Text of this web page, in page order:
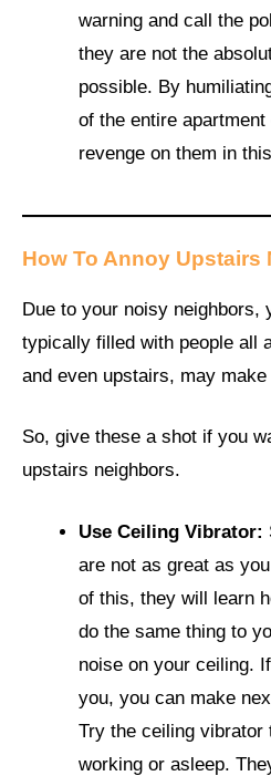
warning and call the
they are not the
possible. By
of the entire
revenge on them in
How To Annoy Upstairs
Due to your noisy neighbors,
typically filled with people all
and even upstairs, may make
So, give these a shot if you
upstairs neighbors.
Use Ceiling Vibrator:
are not as great as
of this, they will learn
do the same thing to
noise on your ceiling.
you, you can make
Try the ceiling vibrator
working or asleep.